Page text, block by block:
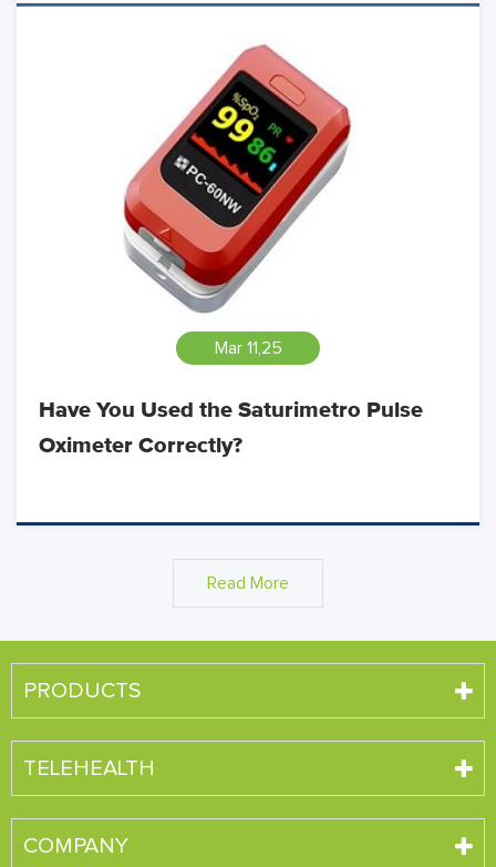
Mar 11,25
Have You Used the Saturimetro Pulse
Oximeter Correctly?
Read More
PRODUCTS
TELEHEALTH
COMPANY